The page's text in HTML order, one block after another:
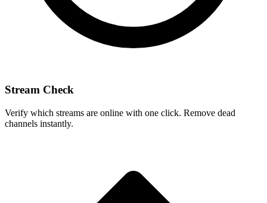
Stream Check
Verify which streams are online with one click. Remove dead
channels instantly.